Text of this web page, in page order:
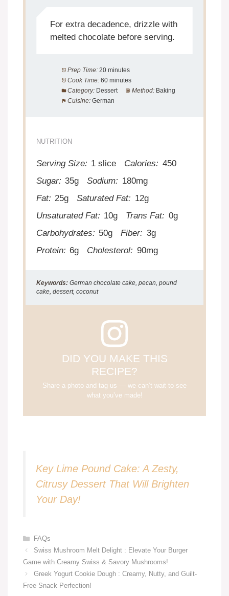
For extra decadence, drizzle with
melted chocolate before serving.
Prep Time: 20 minutes
Cook Time: 60 minutes
Category: Dessert Method: Baking
Cuisine: German
NUTRITION
Serving Size: 1 slice Calories: 450
Sugar: 35g Sodium: 180mg
Fat: 25g Saturated Fat: 12g
Unsaturated Fat: 10g Trans Fat: 0g
Carbohydrates: 50g Fiber: 3g
Protein: 6g Cholesterol: 90mg
Keywords: German chocolate cake, pecan, pound
cake, dessert, coconut
DID YOU MAKE THIS
RECIPE?
Share a photo and tag us — we can’t wait to see
what you’ve made!
Key Lime Pound Cake: A Zesty,
Citrusy Dessert That Will Brighten
Your Day!
Categories
FAQs
Swiss Mushroom Melt Delight : Elevate Your Burger
Game with Creamy Swiss & Savory Mushrooms!
Greek Yogurt Cookie Dough : Creamy, Nutty, and Guilt-
Free Snack Perfection!